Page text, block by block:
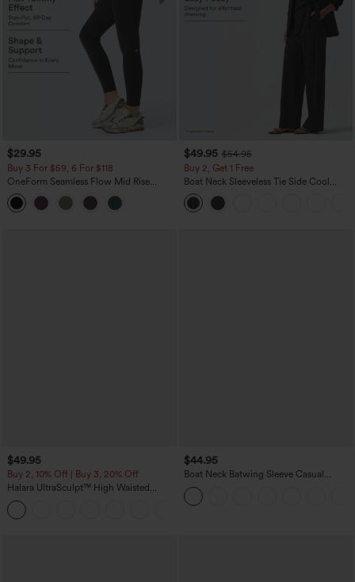
$29.95
Buy 3 For $59, 6 For $118
OneForm Seamless Flow Mid Rise
Tummy Control Butt Lifting Yoga
Leggings
$49.95 $54.95
Buy 2, Get 1 Free
Boat Neck Sleeveless Tie Side Cool
Touch Stripe Work Jumpsuit with
Pockets-Easy Peezy Edition
$49.95
Buy 2, 10% Off | Buy 3, 20% Off
Halara UltraSculpt™ High Waisted
Tummy Control Color Block Stripes
Yoga Baggy Pants with Pockets
$44.95
Boat Neck Batwing Sleeve Casual
Sweater